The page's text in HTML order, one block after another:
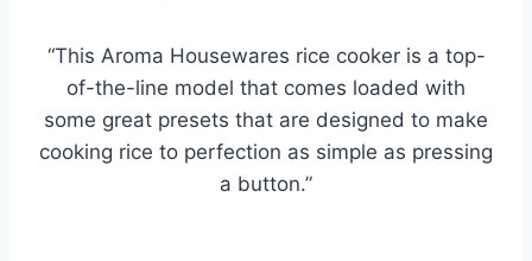
“This Aroma Housewares rice cooker is a top-
of-the-line model that comes loaded with
some great presets that are designed to make
cooking rice to perfection as simple as pressing
a button.”